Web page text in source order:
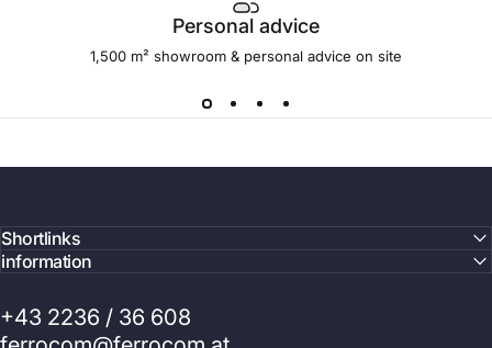
Personal advice
1,500 m² showroom & personal advice on site
Shortlinks
information
+43 2236 / 36 608